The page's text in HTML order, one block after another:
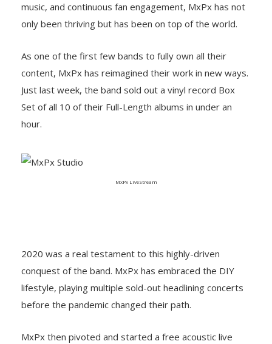
music, and continuous fan engagement, MxPx has not
only been thriving but has been on top of the world.
As one of the first few bands to fully own all their
content, MxPx has reimagined their work in new ways.
Just last week, the band sold out a vinyl record Box
Set of all 10 of their Full-Length albums in under an
hour.
MxPx LiveStream
2020 was a real testament to this highly-driven
conquest of the band. MxPx has embraced the DIY
lifestyle, playing multiple sold-out headlining concerts
before the pandemic changed their path.
MxPx then pivoted and started a free acoustic live